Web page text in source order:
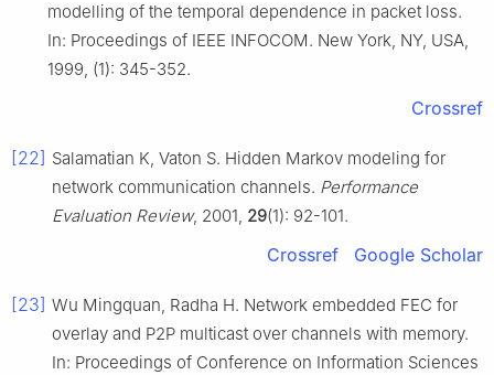
modelling of the temporal dependence in packet loss.
In: Proceedings of IEEE INFOCOM. New York, NY, USA,
1999, (1): 345-352.
Crossref
[22] Salamatian K, Vaton S. Hidden Markov modeling for
network communication channels. Performance
Evaluation Review, 2001, 29(1): 92-101.
Crossref Google Scholar
[23] Wu Mingquan, Radha H. Network embedded FEC for
overlay and P2P multicast over channels with memory.
In: Proceedings of Conference on Information Sciences